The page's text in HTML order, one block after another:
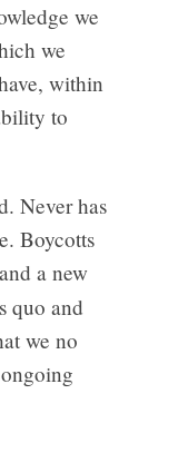
we
we
within
to
Never has
Boycotts
a new
quo and
we no